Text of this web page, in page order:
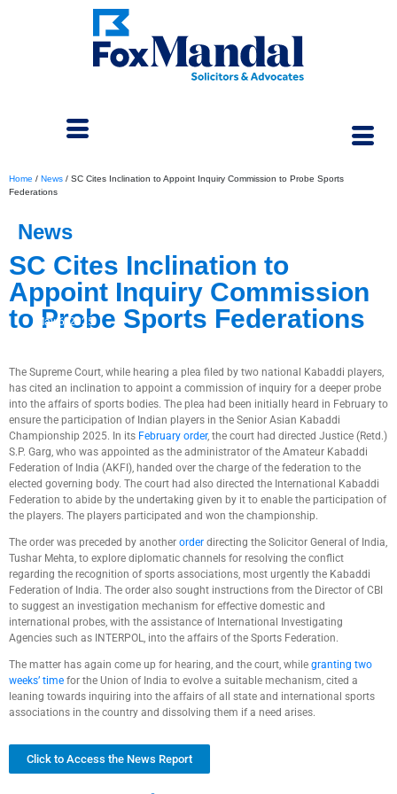
May 6, 2025
Home / News / SC Cites Inclination to Appoint Inquiry Commission to Probe Sports
Federations
News
SC Cites Inclination to
Appoint Inquiry Commission
to Probe Sports Federations
The Supreme Court, while hearing a plea filed by two national Kabaddi players,
has cited an inclination to appoint a commission of inquiry for a deeper probe
into the affairs of sports bodies. The plea had been initially heard in February to
ensure the participation of Indian players in the Senior Asian Kabaddi
Championship 2025. In its February order, the court had directed Justice (Retd.)
S.P. Garg, who was appointed as the administrator of the Amateur Kabaddi
Federation of India (AKFI), handed over the charge of the federation to the
elected governing body. The court had also directed the International Kabaddi
Federation to abide by the undertaking given by it to enable the participation of
the players. The players participated and won the championship.
The order was preceded by another order directing the Solicitor General of India,
Tushar Mehta, to explore diplomatic channels for resolving the conflict
regarding the recognition of sports associations, most urgently the Kabaddi
Federation of India. The order also sought instructions from the Director of CBI
to suggest an investigation mechanism for effective domestic and
international probes, with the assistance of International Investigating
Agencies such as INTERPOL, into the affairs of the Sports Federation.
The matter has again come up for hearing, and the court, while granting two
weeks’ time for the Union of India to evolve a suitable mechanism, cited a
leaning towards inquiring into the affairs of all state and international sports
associations in the country and dissolving them if a need arises.
Click to Access the News Report